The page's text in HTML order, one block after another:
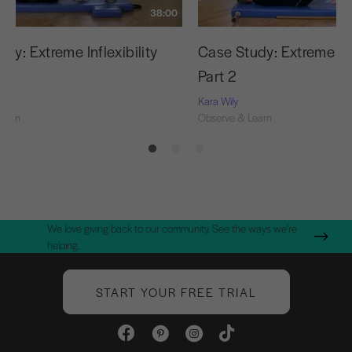
38:00
Extreme Inflexibility
Case Study: Extreme
Part 2
Kara Wily
Observe & Learn
We love giving back to our community. See the ways we're
helping.
START YOUR FREE TRIAL